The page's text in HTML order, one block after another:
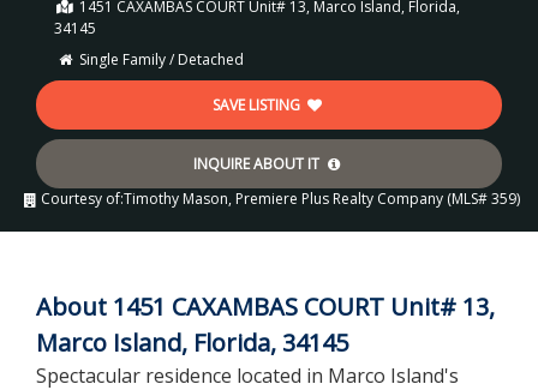
1451 CAXAMBAS COURT Unit# 13, Marco Island, Florida,
34145
Single Family / Detached
SAVE LISTING
INQUIRE ABOUT IT
Courtesy of:Timothy Mason, Premiere Plus Realty Company (MLS# 359)
About 1451 CAXAMBAS COURT Unit# 13,
Marco Island, Florida, 34145
Spectacular residence located in Marco Island's